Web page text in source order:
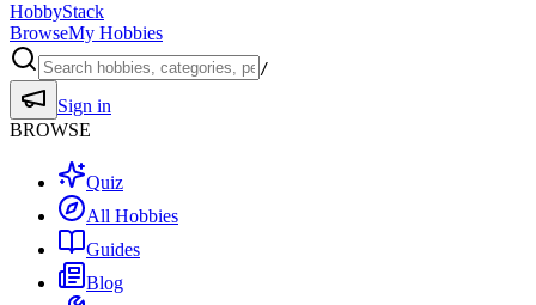
HobbyStack
BrowseMy Hobbies
/
Sign in
BROWSE
Quiz
All Hobbies
Guides
Blog